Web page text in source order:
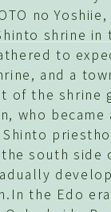
no
shrine in
to
and a
of the shrine
who
south side
the Edo